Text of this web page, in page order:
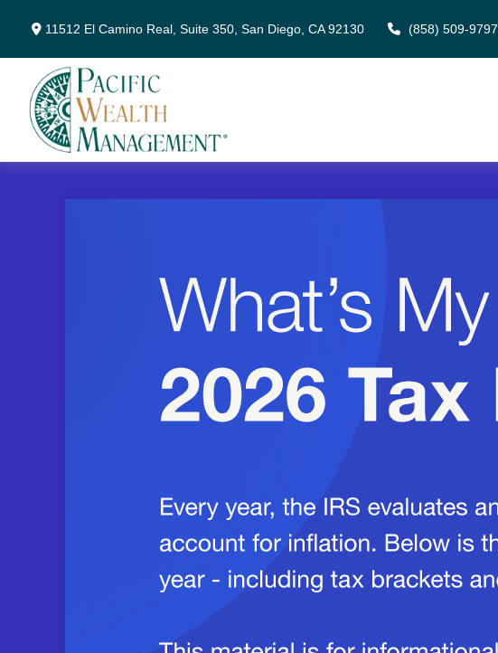
11512 El Camino Real, Suite 350, San Diego, CA 92130 (858) 509-9797